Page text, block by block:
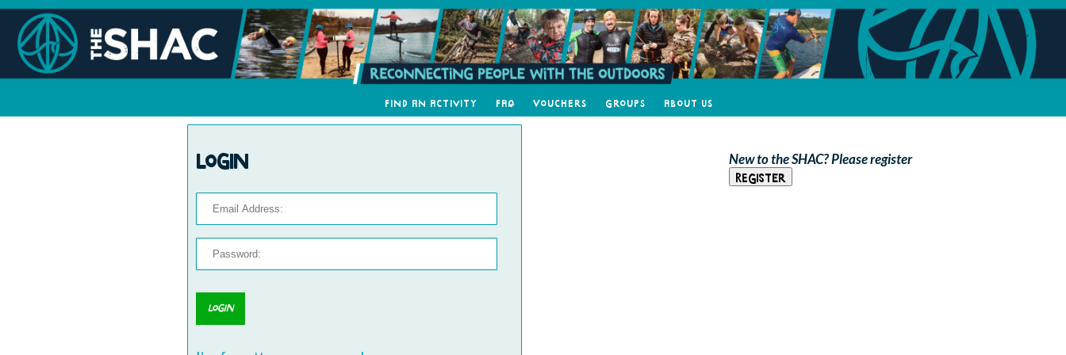
Find an Activity FAQ Vouchers Groups About Us
Login New to the SHAC? Please register
Register